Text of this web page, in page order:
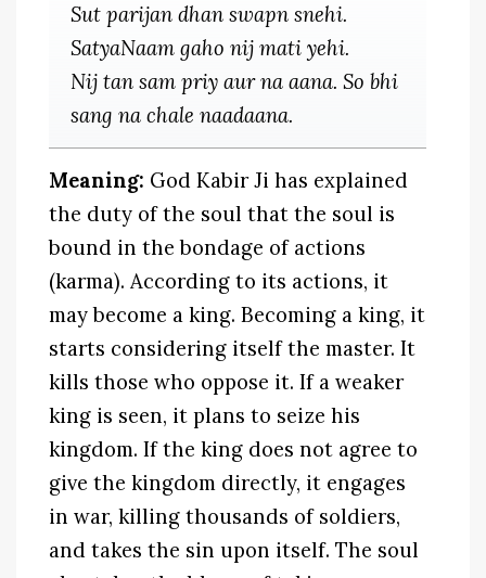
Sut parijan dhan swapn snehi.
SatyaNaam gaho nij mati yehi.
Nij tan sam priy aur na aana. So bhi
sang na chale naadaana.
Meaning: God Kabir Ji has explained
the duty of the soul that the soul is
bound in the bondage of actions
(karma). According to its actions, it
may become a king. Becoming a king, it
starts considering itself the master. It
kills those who oppose it. If a weaker
king is seen, it plans to seize his
kingdom. If the king does not agree to
give the kingdom directly, it engages
in war, killing thousands of soldiers,
and takes the sin upon itself. The soul